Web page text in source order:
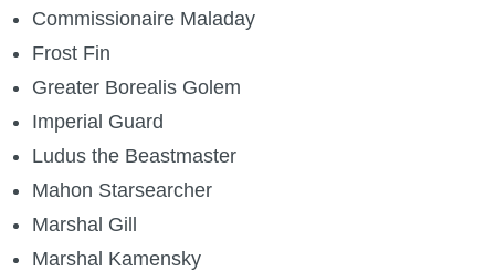
Commissionaire Maladay
Frost Fin
Greater Borealis Golem
Imperial Guard
Ludus the Beastmaster
Mahon Starsearcher
Marshal Gill
Marshal Kamensky